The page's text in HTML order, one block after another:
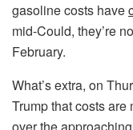
gasoline costs have
mid-Could, they’re
February.
What’s extra, on
Trump that costs are